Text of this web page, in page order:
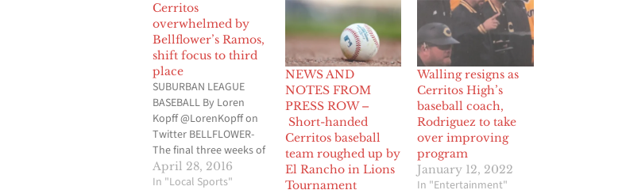
Cerritos
overwhelmed by
Bellflower’s Ramos,
shift focus to third
place
SUBURBAN LEAGUE
BASEBALL By Loren
Kopff @LorenKopff on
Twitter BELLFLOWER-
The final three weeks of
the regular season,
a.k.a. the stretch drive,
April 28, 2016
In "Local Sports"
NEWS AND
NOTES FROM
PRESS ROW –
Short-handed
Cerritos baseball
team roughed up by
El Rancho in Lions
Tournament
Walling resigns as
Cerritos High’s
baseball coach,
Rodriguez to take
over improving
program
January 12, 2022
In "Entertainment"